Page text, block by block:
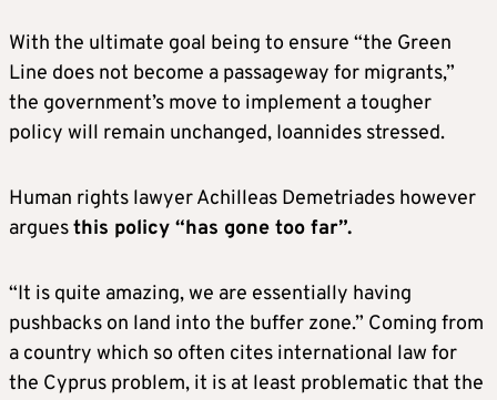
With the ultimate goal being to ensure “the Green
Line does not become a passageway for migrants,”
the government’s move to implement a tougher
policy will remain unchanged, Ioannides stressed.
Human rights lawyer Achilleas Demetriades however
arguesthis policy “has gone too far”.
“It is quite amazing, we are essentially having
pushbacks on land into the buffer zone.” Coming from
a country which so often cites international law for
the Cyprus problem, it is at least problematic that the